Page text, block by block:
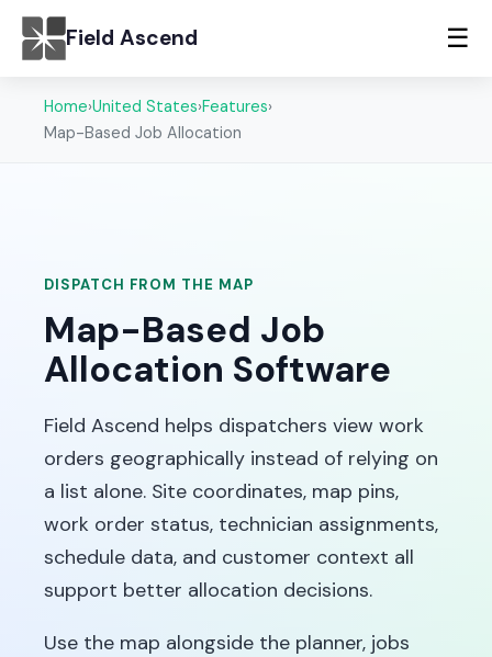
Field Ascend ☰
Home›United States›Features›
Map-Based Job Allocation
DISPATCH FROM THE MAP
Map-Based Job
Allocation Software
Field Ascend helps dispatchers view work
orders geographically instead of relying on
a list alone. Site coordinates, map pins,
work order status, technician assignments,
schedule data, and customer context all
support better allocation decisions.
Use the map alongside the planner, jobs